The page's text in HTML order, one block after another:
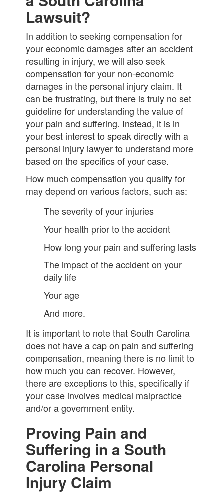
Lawsuit?
In addition to seeking compensation for
your economic damages after an accident
resulting in injury, we will also seek
compensation for your non-economic
damages in the personal injury claim. It
can be frustrating, but there is truly no set
guideline for understanding the value of
your pain and suffering. Instead, it is in
your best interest to speak directly with a
personal injury lawyer to understand more
based on the specifics of your case.
How much compensation you qualify for
may depend on various factors, such as:
The severity of your injuries
Your health prior to the accident
How long your pain and suffering lasts
The impact of the accident on your
daily life
Your age
And more.
It is important to note that South Carolina
does not have a cap on pain and suffering
compensation, meaning there is no limit to
how much you can recover. However,
there are exceptions to this, specifically if
your case involves medical malpractice
and/or a government entity.
Proving Pain and
Suffering in a South
Carolina Personal
Injury Claim